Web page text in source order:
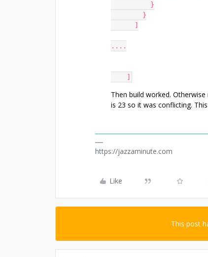
          }
        }
      ]
....
    ]
Then build worked. Otherwise
is 23 so it was conflicting.
https://jazzaminute.com
Like
This post